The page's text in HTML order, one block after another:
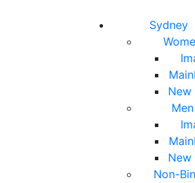
Sydney
New
Men
New
Non-